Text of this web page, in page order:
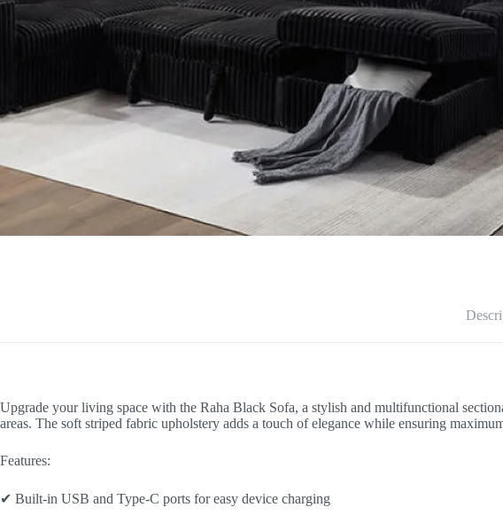
Upgrade your living space with the Raha Black Sofa, a stylish and multifunctional
areas. The soft striped fabric upholstery adds a touch of elegance while ensuring
Features:
✔ Built-in USB and Type-C ports for easy device charging